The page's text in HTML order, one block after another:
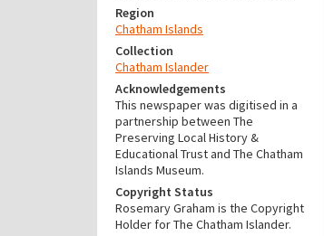
Region
Chatham Islands
Collection
Chatham Islander
Acknowledgements
This newspaper was digitised in a
partnership between The
Preserving Local History &
Educational Trust and The Chatham
Islands Museum.
Copyright Status
Rosemary Graham is the Copyright
Holder for The Chatham Islander.